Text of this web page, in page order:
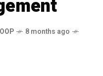
8 months ago